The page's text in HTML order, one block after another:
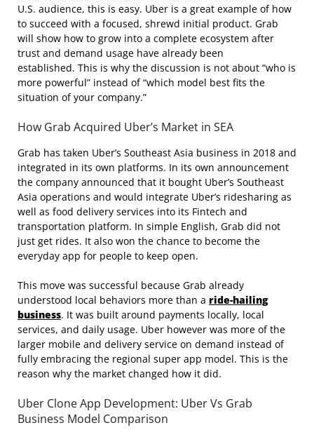
U.S. audience, this is easy. Uber is a great example of how
to succeed with a focused, shrewd initial product. Grab
will show how to grow into a complete ecosystem after
trust and demand usage have already been
established. This is why the discussion is not about “who is
more powerful” instead of “which model best fits the
situation of your company.”
How Grab Acquired Uber’s Market in SEA
Grab has taken Uber’s Southeast Asia business in 2018 and
integrated in its own platforms. In its own announcement
the company announced that it bought Uber’s Southeast
Asia operations and would integrate Uber’s ridesharing as
well as food delivery services into its Fintech and
transportation platform. In simple English, Grab did not
just get rides. It also won the chance to become the
everyday app for people to keep open.
This move was successful because Grab already
understood local behaviors more than a ride-hailing
business. It was built around payments locally, local
services, and daily usage. Uber however was more of the
larger mobile and delivery service on demand instead of
fully embracing the regional super app model. This is the
reason why the market changed how it did.
Uber Clone App Development: Uber Vs Grab
Business Model Comparison